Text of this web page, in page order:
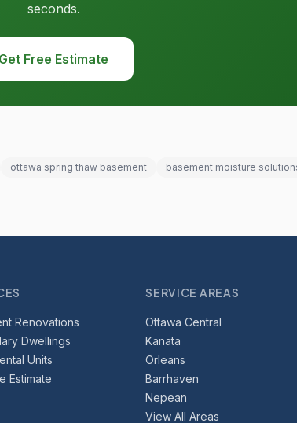
seconds.
Get Free Estimate
ottawa spring thaw basement
basement moisture
Renovations
Dwellings
Units
Estimate
SERVICE AREAS
Ottawa Central
Kanata
Orleans
Barrhaven
Nepean
View All Areas